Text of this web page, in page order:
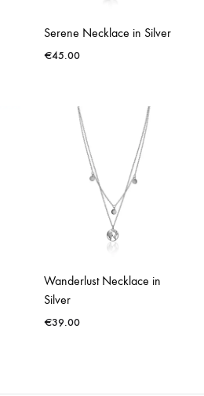
Serene Necklace in Silver
€45.00
Wanderlust Necklace in
Silver
€39.00